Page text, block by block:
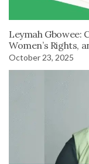
Leymah Gbowee:
Women’s Rights,
October 23, 2025